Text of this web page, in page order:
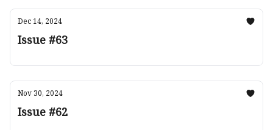
Dec 14, 2024
Issue #63
Nov 30, 2024
Issue #62